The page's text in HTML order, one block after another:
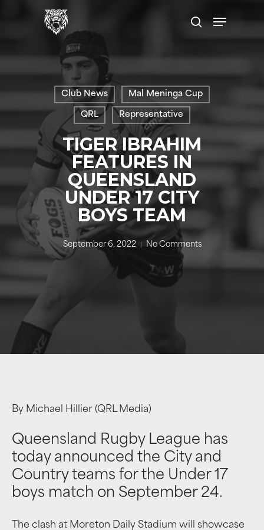
search
Menu
Club News Mal Meninga Cup
QRL Representative
TIGER IBRAHIM
FEATURES IN
QUEENSLAND
UNDER 17 CITY
BOYS TEAM
September 6, 2022 No Comments
By Michael Hillier (QRL Media)
Queensland Rugby League has
today announced the City and
Country teams for the Under 17
boys match on September 24.
The clash at Moreton Daily Stadium will showcase